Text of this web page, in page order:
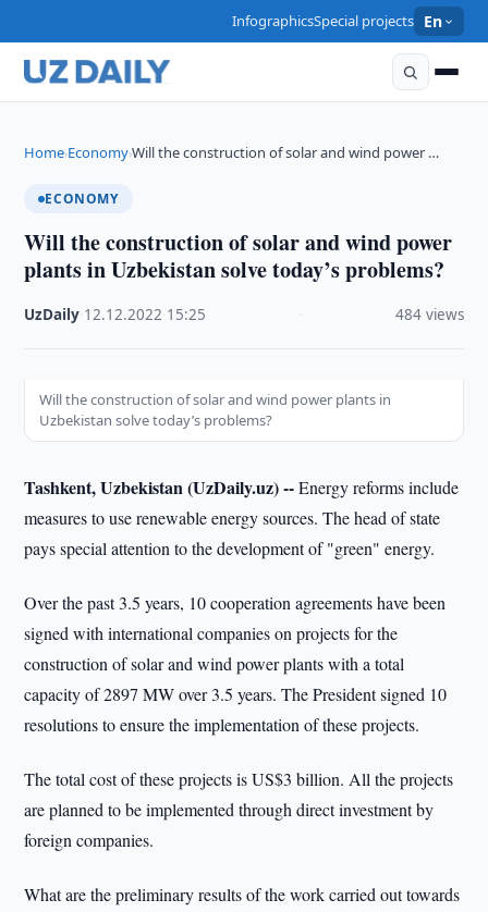
InfographicsSpecial projects En
Home›Economy›Will the construction of solar and wind power …
ECONOMY
Will the construction of solar and wind power
plants in Uzbekistan solve today’s problems?
UzDaily 12.12.2022 15:25 484 views
Will the construction of solar and wind power plants in
Uzbekistan solve today’s problems?
Tashkent, Uzbekistan (UzDaily.uz) --Energy reforms include
measures to use renewable energy sources. The head of state
pays special attention to the development of "green" energy.
Over the past 3.5 years, 10 cooperation agreements have been
signed with international companies on projects for the
construction of solar and wind power plants with a total
capacity of 2897 MW over 3.5 years. The President signed 10
resolutions to ensure the implementation of these projects.
The total cost of these projects is US$3 billion. All the projects
are planned to be implemented through direct investment by
foreign companies.
What are the preliminary results of the work carried out towards